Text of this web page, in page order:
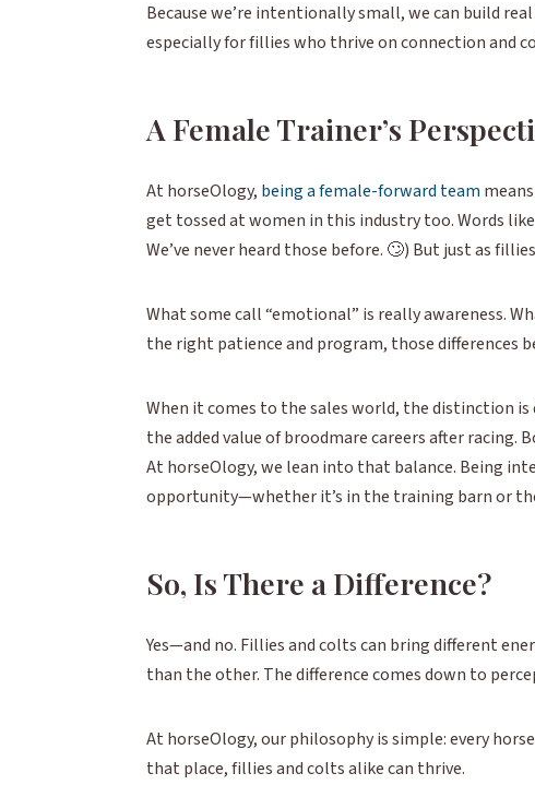
Because we’re intentionally small, we can build
especially for fillies who thrive on connection and
A Female Trainer’s
At horseOlogy, being a female-forward team
get tossed at women in this industry too. Words
We’ve never heard those before. 🙄) But just as
What some call “emotional” is really awareness.
the right patience and program, those differences
When it comes to the sales world, the distinction
the added value of broodmare careers after
At horseOlogy, we lean into that balance. Being
opportunity—whether it’s in the training barn or
So, Is There a Difference?
Yes—and no. Fillies and colts can bring different
than the other. The difference comes down to
At horseOlogy, our philosophy is simple: every
that place, fillies and colts alike can thrive.